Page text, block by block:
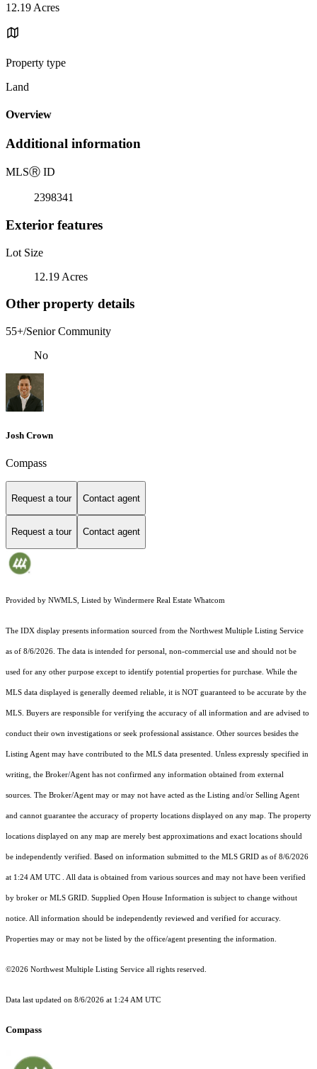
12.19 Acres
Property type
Land
Overview
Additional information
MLSⓇ ID
2398341
Exterior features
Lot Size
12.19 Acres
Other property details
55+/Senior Community
No
Josh Crown
Compass
Request a tour Contact agent
Request a tour Contact agent
Provided by NWMLS, Listed by Windermere Real Estate Whatcom
The IDX display presents information sourced from the Northwest Multiple Listing Service
as of 8/6/2026. The data is intended for personal, non-commercial use and should not be
used for any other purpose except to identify potential properties for purchase. While the
MLS data displayed is generally deemed reliable, it is NOT guaranteed to be accurate by the
MLS. Buyers are responsible for verifying the accuracy of all information and are advised to
conduct their own investigations or seek professional assistance. Other sources besides the
Listing Agent may have contributed to the MLS data presented. Unless expressly specified in
writing, the Broker/Agent has not confirmed any information obtained from external
sources. The Broker/Agent may or may not have acted as the Listing and/or Selling Agent
and cannot guarantee the accuracy of property locations displayed on any map. The property
locations displayed on any map are merely best approximations and exact locations should
be independently verified. Based on information submitted to the MLS GRID as of 8/6/2026
at 1:24 AM UTC . All data is obtained from various sources and may not have been verified
by broker or MLS GRID. Supplied Open House Information is subject to change without
notice. All information should be independently reviewed and verified for accuracy.
Properties may or may not be listed by the office/agent presenting the information.
©2026 Northwest Multiple Listing Service all rights reserved.
Data last updated on 8/6/2026 at 1:24 AM UTC
Compass